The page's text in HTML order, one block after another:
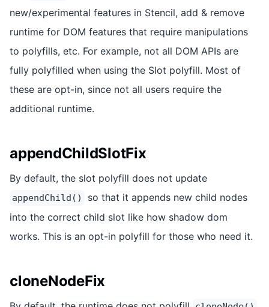
new/experimental features in Stencil, add & remove
runtime for DOM features that require manipulations
to polyfills, etc. For example, not all DOM APIs are
fully polyfilled when using the Slot polyfill. Most of
these are opt-in, since not all users require the
additional runtime.
appendChildSlotFix
By default, the slot polyfill does not update
appendChild()
so that it appends new child nodes
into the correct child slot like how shadow dom
works. This is an opt-in polyfill for those who need it.
cloneNodeFix